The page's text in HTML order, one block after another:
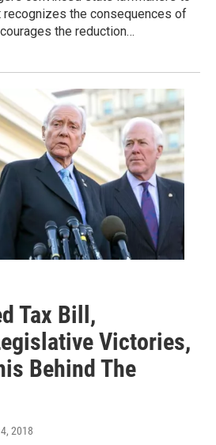
recognizes the consequences of
the reduction…
Tax Bill,
Victories,
Behind The
2018